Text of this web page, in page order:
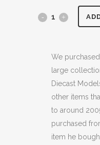
STAR
HUGH
BORG
FIGURE
We
large
Diecast
other items
to around
purchased
item he